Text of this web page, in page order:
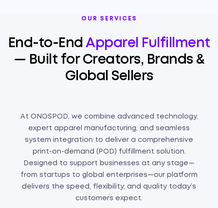
OUR SERVICES
End-to-End Apparel Fulfillment
— Built for Creators, Brands &
Global Sellers
At ONOSPOD, we combine advanced technology,
expert apparel manufacturing, and seamless
system integration to deliver a comprehensive
print-on-demand (POD) fulfillment solution.
Designed to support businesses at any stage—
from startups to global enterprises—our platform
delivers the speed, flexibility, and quality today’s
customers expect.